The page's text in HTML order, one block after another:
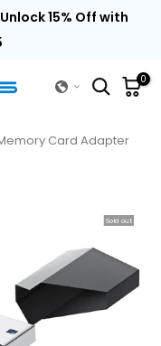
15% Off with
0
Card Adapter
Sold out